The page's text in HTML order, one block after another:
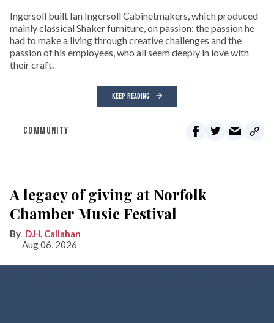
Ingersoll built Ian Ingersoll Cabinetmakers, which produced
mainly classical Shaker furniture, on passion: the passion he
had to make a living through creative challenges and the
passion of his employees, who all seem deeply in love with
their craft.
KEEP READING
COMMUNITY
A legacy of giving at Norfolk
Chamber Music Festival
D.H. Callahan
Aug 06, 2026